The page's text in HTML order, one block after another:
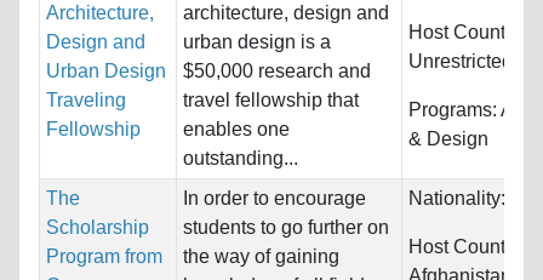
Architecture,
Design and
Urban Design
Traveling
Fellowship
architecture, design and
urban design is a
$50,000 research and
travel fellowship that
enables one
outstanding...
Host Countries:
Unrestricted
Programs:
& Design
The
Scholarship
Program from
In order to encourage
students to go further on
the way of gaining
Nationality:
Host Countries:
Afghanistan,